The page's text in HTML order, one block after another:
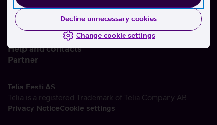
Decline unnecessary cookies
Change cookie settings
Help and contacts
Partner
Telia Eesti AS
Telia is a registered Trademark of Telia Company AB
Privacy NoticeCookie settings